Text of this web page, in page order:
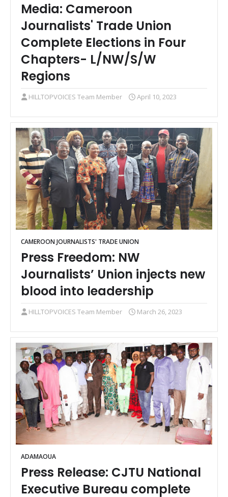
Media: Cameroon
Journalists' Trade Union
Complete Elections in Four
Chapters- L/NW/S/W
Regions
HILLTOPVOICES Team Member April 10, 2023
CAMEROON JOURNALISTS' TRADE UNION
Press Freedom: NW
Journalists’ Union injects new
blood into leadership
HILLTOPVOICES Team Member March 26, 2023
ADAMAOUA
Press Release: CJTU National
Executive Bureau complete